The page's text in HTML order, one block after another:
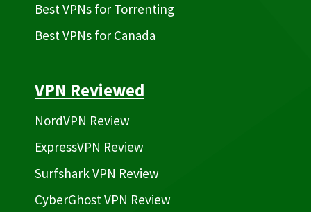
Best VPNs for Torrenting
Best VPNs for Canada
VPN Reviewed
NordVPN Review
ExpressVPN Review
Surfshark VPN Review
CyberGhost VPN Review